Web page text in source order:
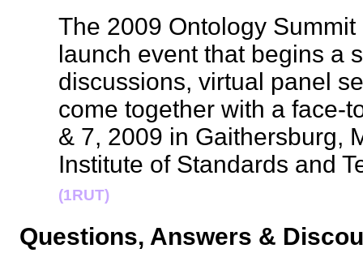
The 2009 Ontology
launch event that begins a
discussions, virtual panel
come together with a face-
& 7, 2009 in Gaithersburg,
Institute of Standards and
(1RUT)
Questions, Answers &